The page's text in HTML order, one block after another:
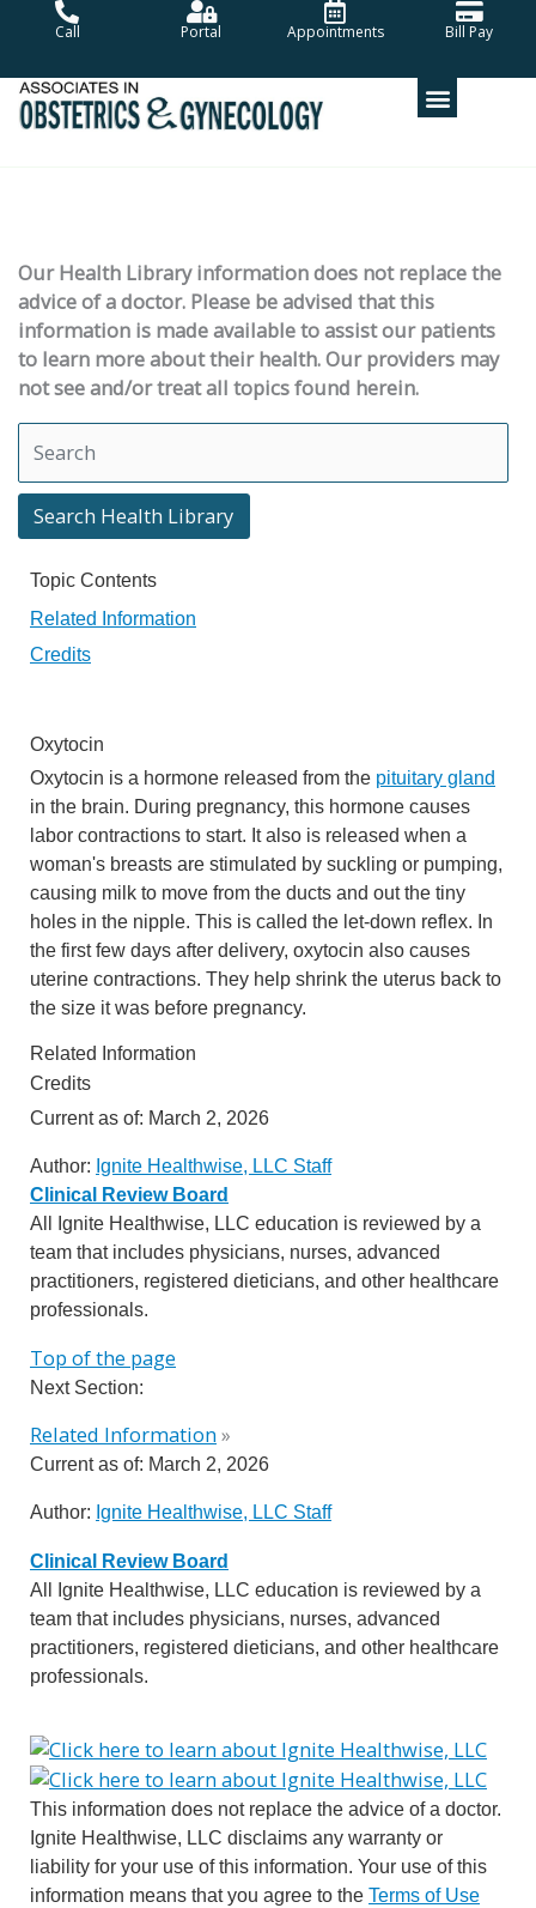
Call Portal Appointments Bill Pay
Our Health Library information does not replace the
advice of a doctor. Please be advised that this
information is made available to assist our patients
to learn more about their health. Our providers may
not see and/or treat all topics found herein.
Search Health Library
Search Health Library
Topic Contents
Related Information
Credits
Oxytocin
Oxytocin is a hormone released from the pituitary gland
in the brain. During pregnancy, this hormone causes
labor contractions to start. It also is released when a
woman's breasts are stimulated by suckling or pumping,
causing milk to move from the ducts and out the tiny
holes in the nipple. This is called the let-down reflex. In
the first few days after delivery, oxytocin also causes
uterine contractions. They help shrink the uterus back to
the size it was before pregnancy.
Related Information
Credits
Current as of: March 2, 2026
Author: Ignite Healthwise, LLC Staff
Clinical Review Board
All Ignite Healthwise, LLC education is reviewed by a
team that includes physicians, nurses, advanced
practitioners, registered dieticians, and other healthcare
professionals.
Top of the page
Next Section:
Related Information»
Current as of: March 2, 2026
Author: Ignite Healthwise, LLC Staff
Clinical Review Board
All Ignite Healthwise, LLC education is reviewed by a
team that includes physicians, nurses, advanced
practitioners, registered dieticians, and other healthcare
professionals.
This information does not replace the advice of a doctor.
Ignite Healthwise, LLC disclaims any warranty or
liability for your use of this information. Your use of this
information means that you agree to the Terms of Use